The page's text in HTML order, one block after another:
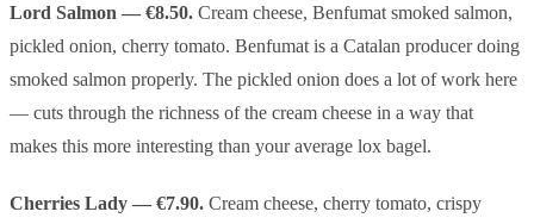
Lord Salmon — €8.50. Cream cheese, Benfumat smoked salmon,
pickled onion, cherry tomato. Benfumat is a Catalan producer doing
smoked salmon properly. The pickled onion does a lot of work here
— cuts through the richness of the cream cheese in a way that
makes this more interesting than your average lox bagel.
Cherries Lady — €7.90. Cream cheese, cherry tomato, crispy